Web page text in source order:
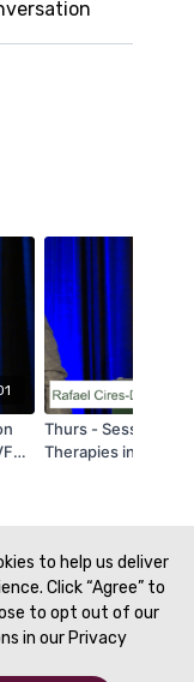
Thurs - Session 3 -
Therapies in
to help us deliver
Click “Agree” to
to opt out of our
in our Privacy